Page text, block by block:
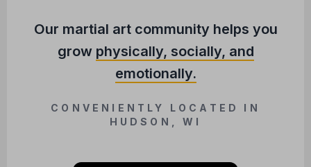
Our martial art community helps you
grow physically, socially, and
emotionally.
CONVENIENTLY LOCATED IN
HUDSON, WI